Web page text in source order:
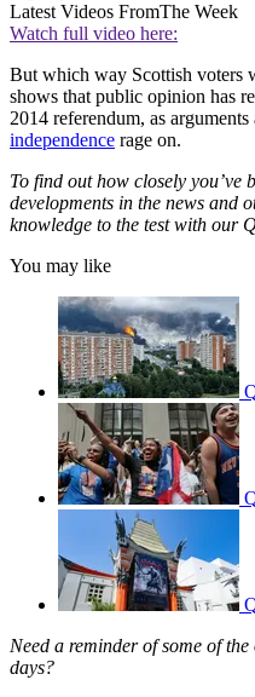
Latest Videos FromThe Week
Watch full video here:
But which way Scottish voters
shows that public opinion has
2014 referendum, as arguments
independence rage on.
To find out how closely you’ve
developments in the news and
knowledge to the test with our
You may like
Need a reminder of some of
days?